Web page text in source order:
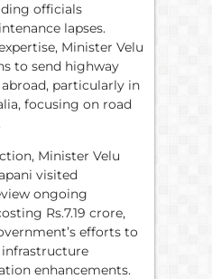
officials
lapses.
Minister Velu
to send highway
particularly in
focusing on road
Minister Velu
visited
ongoing
Rs.7.19 crore,
efforts to
enhancements.